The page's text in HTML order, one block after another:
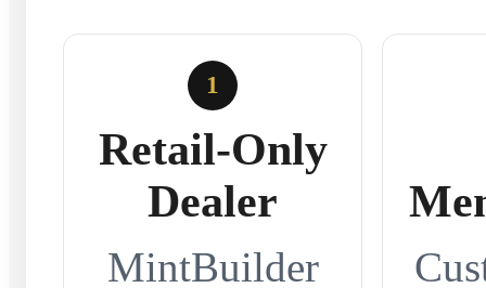
1
Retail-Only
Dealer
MintBuilder